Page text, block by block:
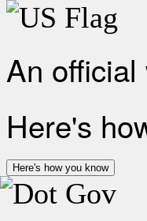
An
Here's
Here's how you know